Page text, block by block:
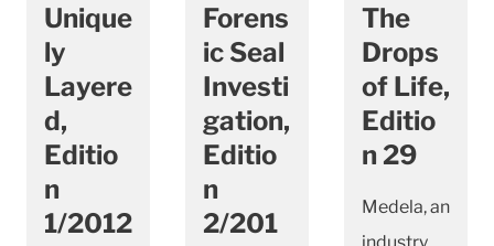
Unique
ly
Layere
d,
Editio
n
1/2012
Forens
ic Seal
Investi
gation,
Editio
n
2/201
The
Drops
of Life,
Editio
n 29
Medela, an